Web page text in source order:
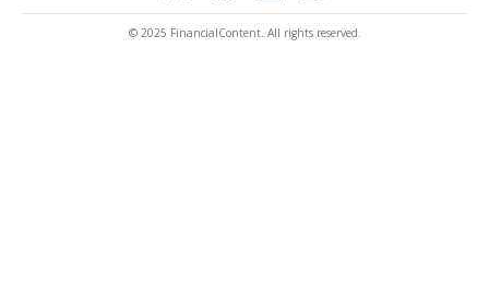
© 2025 FinancialContent. All rights reserved.